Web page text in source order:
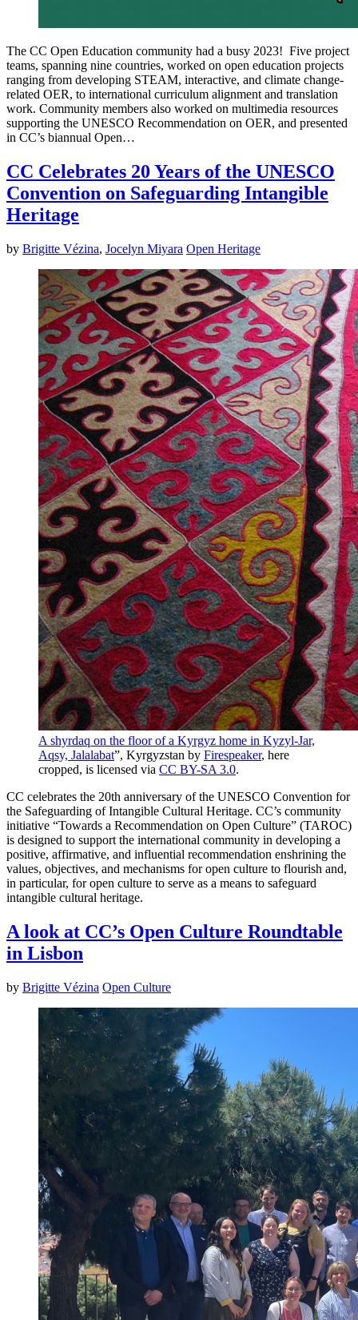
The CC Open Education community had a busy 2023! Five project
teams, spanning nine countries, worked on open education projects
ranging from developing STEAM, interactive, and climate change-
related OER, to international curriculum alignment and translation
work. Community members also worked on multimedia resources
supporting the UNESCO Recommendation on OER, and presented
in CC’s biannual Open…
CC Celebrates 20 Years of the UNESCO
Convention on Safeguarding Intangible
Heritage
by Brigitte Vézina, Jocelyn Miyara Open Heritage
A shyrdaq on the floor of a Kyrgyz home in Kyzyl-Jar,
Aqsy, Jalalabat”, Kyrgyzstan by Firespeaker, here
cropped, is licensed via CC BY-SA 3.0.
CC celebrates the 20th anniversary of the UNESCO Convention for
the Safeguarding of Intangible Cultural Heritage. CC’s community
initiative “Towards a Recommendation on Open Culture” (TAROC)
is designed to support the international community in developing a
positive, affirmative, and influential recommendation enshrining the
values, objectives, and mechanisms for open culture to flourish and,
in particular, for open culture to serve as a means to safeguard
intangible cultural heritage.
A look at CC’s Open Culture Roundtable
in Lisbon
by Brigitte Vézina Open Culture